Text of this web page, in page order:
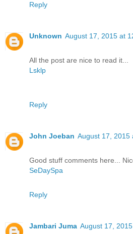
Reply
Unknown August 17, 2015 at
All the post are nice to read it...
Lsklp
Reply
John Joeban August 17, 2015
Good stuff comments here...
SeDaySpa
Reply
Jambari Juma August 17,